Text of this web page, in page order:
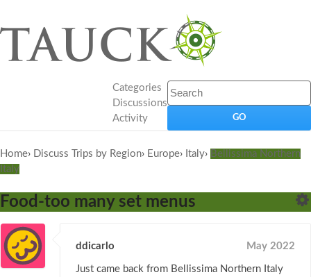
Categories
Discussions
Activity
Home› Discuss Trips by Region› Europe› Italy› Bellissima Northern
Italy
Food-too many set menus
ddicarlo May 2022
Just came back from Bellissima Northern Italy